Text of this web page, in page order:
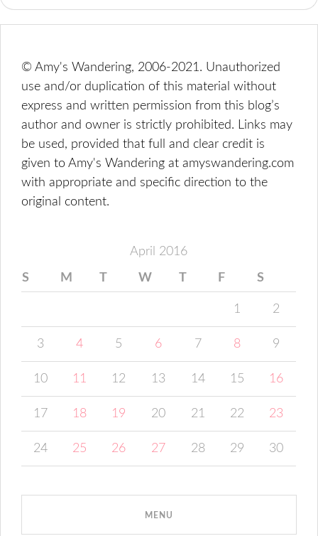
© Amy's Wandering, 2006-2021. Unauthorized
use and/or duplication of this material without
express and written permission from this blog’s
author and owner is strictly prohibited. Links may
be used, provided that full and clear credit is
given to Amy's Wandering at amyswandering.com
with appropriate and specific direction to the
original content.
April 2016
S M T W T F S
1 2
3 4 5 6 7 8 9
10 11 12 13 14 15 16
17 18 19 20 21 22 23
24 25 26 27 28 29 30